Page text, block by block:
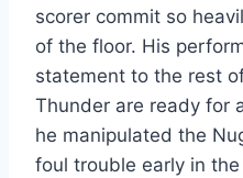
scorer commit so
of the floor. His
statement to the rest
Thunder are ready for
he manipulated the
foul trouble early in